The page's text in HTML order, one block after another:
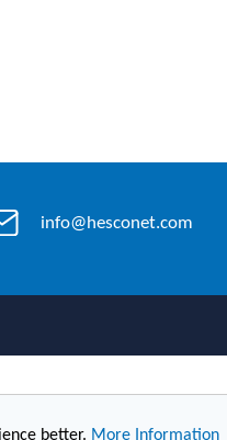
info@hesconet.com
better. More Information